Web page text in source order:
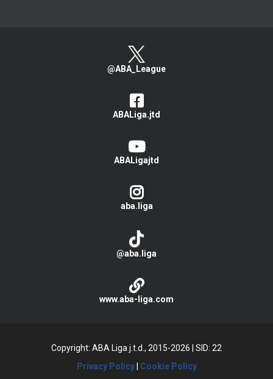
@ABA_League
ABALiga.jtd
ABALigajtd
aba.liga
@aba.liga
www.aba-liga.com
Copyright: ABA Liga j.t.d., 2015-2026
SID: 22
Privacy Policy| Cookie Policy